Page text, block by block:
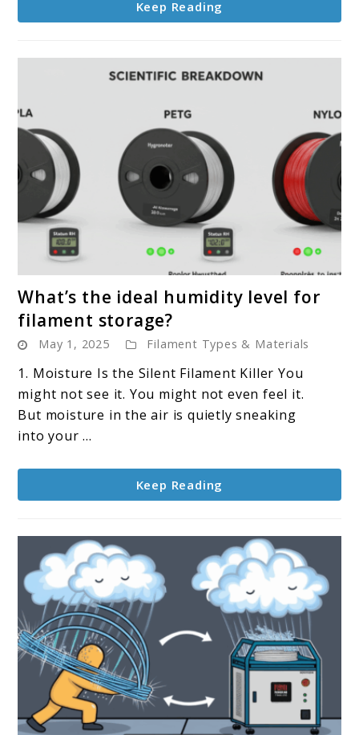
before
Keep Reading
to
the
ideal
humidity
level
storage?
What’s the ideal humidity level for
filament storage?
May 1, 2025 Filament Types & Materials
1. Moisture Is the Silent Filament Killer You
might not see it. You might not even feel it.
But moisture in the air is quietly sneaking
into your ...
Keep Reading